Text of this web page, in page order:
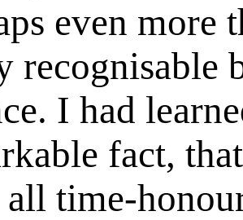
even more
recognisable
I had
fact,
all time-